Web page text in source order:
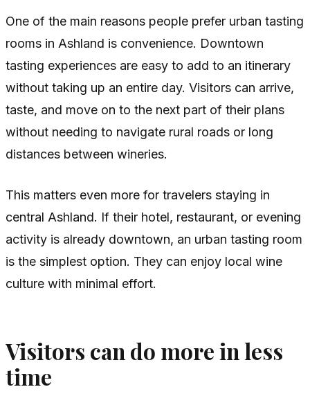
One of the main reasons people prefer urban tasting
rooms in Ashland is convenience. Downtown
tasting experiences are easy to add to an itinerary
without taking up an entire day. Visitors can arrive,
taste, and move on to the next part of their plans
without needing to navigate rural roads or long
distances between wineries.
This matters even more for travelers staying in
central Ashland. If their hotel, restaurant, or evening
activity is already downtown, an urban tasting room
is the simplest option. They can enjoy local wine
culture with minimal effort.
Visitors can do more in less
time